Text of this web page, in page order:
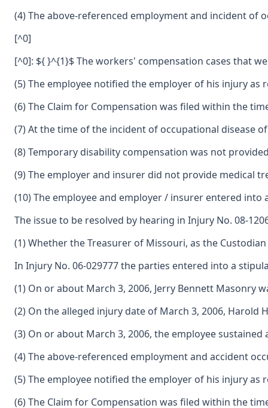
(4) The above-referenced employment and incident of
[^0]
[^0]: ${ }^{1}$ The workers' compensation cases that
(5) The employee notified the employer of his injury as
(6) The Claim for Compensation was filed within the
(7) At the time of the incident of occupational disease
(8) Temporary disability compensation was not
(9) The employer and insurer did not provide medical
(10) The employee and employer / insurer entered
The issue to be resolved by hearing in Injury No. 08-
(1) Whether the Treasurer of Missouri, as the
In Injury No. 06-029777 the parties entered into a
(1) On or about March 3, 2006, Jerry Bennett Masonry
(2) On the alleged injury date of March 3, 2006,
(3) On or about March 3, 2006, the employee
(4) The above-referenced employment and accident
(5) The employee notified the employer of his injury as
(6) The Claim for Compensation was filed within the